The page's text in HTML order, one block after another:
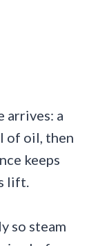
arrives: a
of oil, then
keeps
lift.
so steam